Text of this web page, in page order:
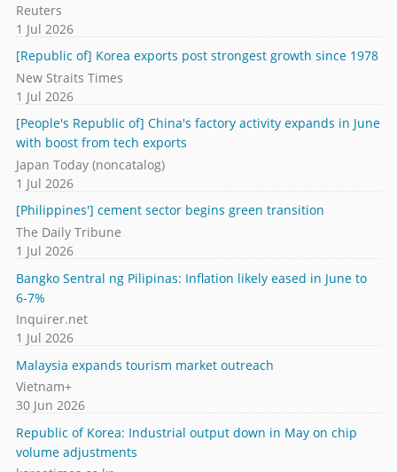
Reuters
1 Jul 2026
[Republic of] Korea exports post strongest growth since 1978
New Straits Times
1 Jul 2026
[People's Republic of] China's factory activity expands in June
with boost from tech exports
Japan Today (noncatalog)
1 Jul 2026
[Philippines'] cement sector begins green transition
The Daily Tribune
1 Jul 2026
Bangko Sentral ng Pilipinas: Inflation likely eased in June to
6-7%
Inquirer.net
1 Jul 2026
Malaysia expands tourism market outreach
Vietnam+
30 Jun 2026
Republic of Korea: Industrial output down in May on chip
volume adjustments